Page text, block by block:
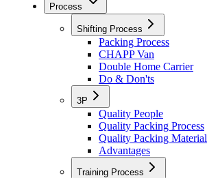
Process
Shifting Process
Packing Process
CHAPP Van
Double Home Carrier
Do & Don'ts
3P
Quality People
Quality Packing Process
Quality Packing Material
Advantages
Training Process